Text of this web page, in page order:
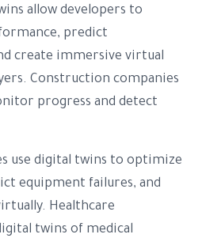
allow developers to
predict
create immersive virtual
Construction companies
progress and detect
use digital twins to optimize
equipment failures, and
Healthcare
twins of medical